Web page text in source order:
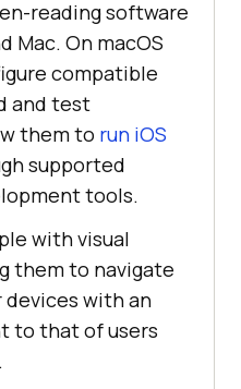
reading software
Mac. On macOS
compatible
and test
them to run iOS
supported
tools.
with visual
them to navigate
devices with an
to that of users